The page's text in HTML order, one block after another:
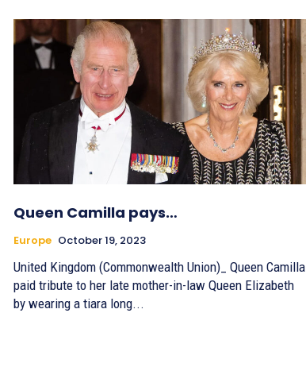
Queen Camilla pays…
Europe October 19, 2023
United Kingdom (Commonwealth Union)_ Queen Camilla
paid tribute to her late mother-in-law Queen Elizabeth
by wearing a tiara long...